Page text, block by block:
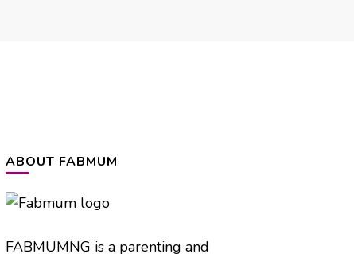
ABOUT FABMUM
FABMUMNG is a parenting and